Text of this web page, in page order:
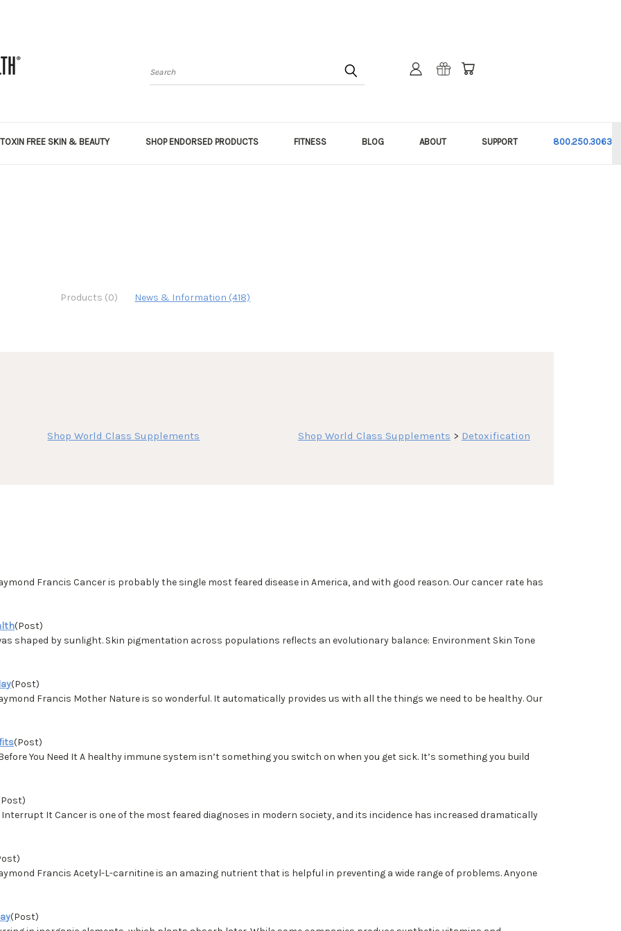
Search
FREE SKIN & BEAUTY SHOP ENDORSED PRODUCTS FITNESS BLOG ABOUT SUPPORT 800.250.3063
Products (0) News & Information (418)
Shop World Class Supplements Shop World Class Supplements > Detoxification
Raymond Francis Cancer is probably the single most feared disease in America, and with good reason. Our cancer rate has
(Post)
shaped by sunlight. Skin pigmentation across populations reflects an evolutionary balance: Environment Skin Tone
(Post)
Raymond Francis Mother Nature is so wonderful. It automatically provides us with all the things we need to be healthy. Our
(Post)
You Need It A healthy immune system isn’t something you switch on when you get sick. It’s something you build
It Cancer is one of the most feared diagnoses in modern society, and its incidence has increased dramatically
Raymond Francis Acetyl-L-carnitine is an amazing nutrient that is helpful in preventing a wide range of problems. Anyone
(Post)